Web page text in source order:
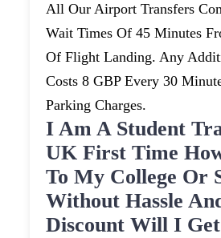
All Our Airport Transfers
Wait Times Of 45 Minutes
Of Flight Landing. Any
Costs 8 GBP Every 30
Parking Charges.
I Am A Student
UK First Time
To My College Or
Without Hassle
Discount Will I